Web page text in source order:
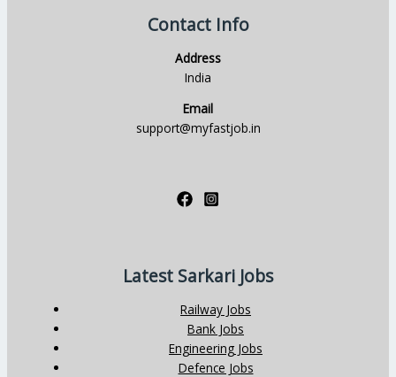
Contact Info
Address
India
Email
support@myfastjob.in
Latest Sarkari Jobs
Railway Jobs
Bank Jobs
Engineering Jobs
Defence Jobs